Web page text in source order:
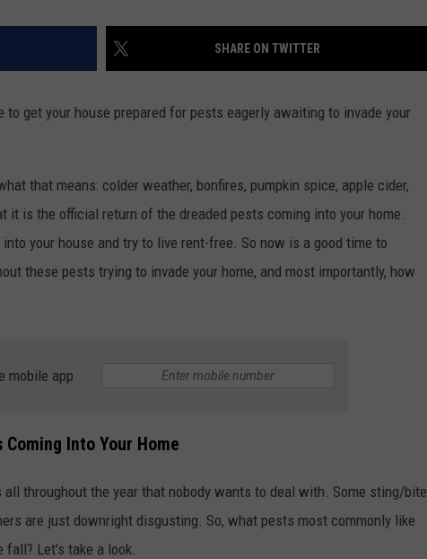
SHARE ON TWITTER
get your house prepared for pests eagerly awaiting to invade your
that means: colder weather, bonfires, pumpkin spice, apple cider,
it is the official return of the dreaded pests coming into your home.
your house and try to live rent-free. So now is a good time to
these pests trying to invade your home, and most importantly, how
mobile app
Into Your Home
throughout the year that nobody wants to deal with. Some sting/bite
are just downright disgusting. So, what pests most commonly like
Let's take a look.